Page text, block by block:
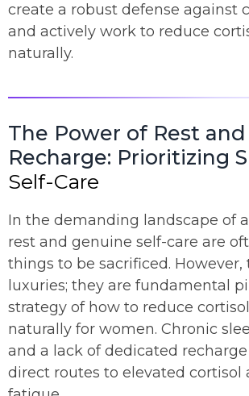
create a robust defense against
and actively work to reduce
naturally.
The Power of Rest and
Recharge: Prioritizing
Self-Care
In the demanding landscape of
rest and genuine self-care are
things to be sacrificed. However,
luxuries; they are fundamental
strategy of how to reduce
naturally for women. Chronic
and a lack of dedicated
direct routes to elevated cortisol